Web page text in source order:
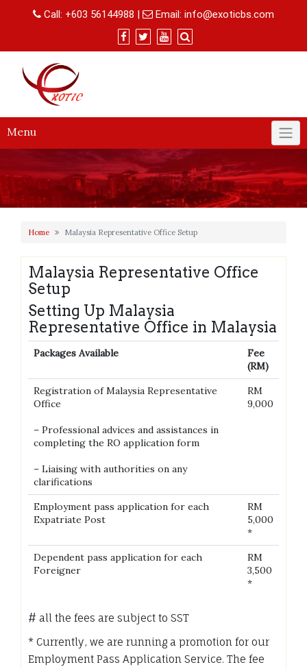
Call: +603 56144988 | Email: info@exoticbs.com
Menu
Home Malaysia Representative Office Setup
Malaysia Representative Office
Setup
Setting Up Malaysia
Representative Office in Malaysia
Packages Available
Fee
(RM)
Registration of Malaysia Representative
Office
– Professional advices and assistances in
completing the RO application form
– Liaising with authorities on any
clarifications
RM
9,000
Employment pass application for each
Expatriate Post
RM
5,000
*
Dependent pass application for each
Foreigner
RM
3,500
*
# all the fees are subject to SST
* Currently, we are running a promotion for our
Employment Pass Application Service. The fee